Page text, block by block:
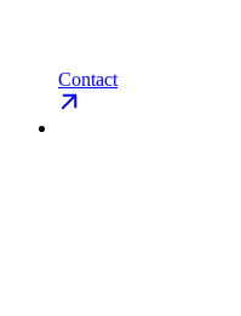
Contact